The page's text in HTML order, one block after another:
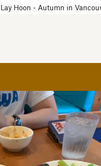
Lay Hoon - Autumn in